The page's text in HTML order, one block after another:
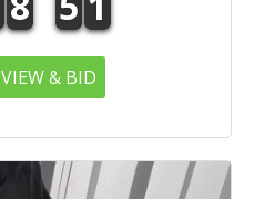
VIEW & BID